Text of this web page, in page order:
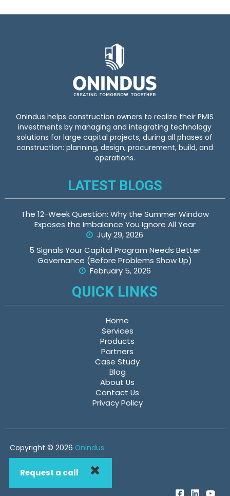
OnIndus helps construction owners to realize their PMIS
investments by managing and integrating technology
solutions for large capital projects, during all phases of
construction: planning, design, procurement, build, and
operations.
LATEST BLOGS
The 12-Week Question: Why the Summer Window
Exposes the Imbalance You Ignore All Year
July 29, 2026
5 Signals Your Capital Program Needs Better
Governance (Before Problems Show Up)
February 5, 2026
QUICK LINKS
Home
Services
Products
Partners
Case Study
Blog
About Us
Contact Us
Privacy Policy
Request a call
Copyright © 2026 OnIndus